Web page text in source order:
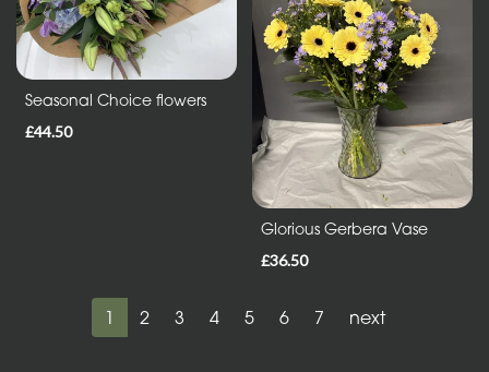
Seasonal Choice flowers
£44.50
Glorious Gerbera Vase
£36.50
1 2 3 4 5 6 7 next